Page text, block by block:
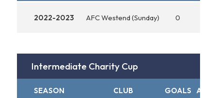
2022-2023 AFC Westend (Sunday) 0
Intermediate Charity Cup
SEASON CLUB GOALS